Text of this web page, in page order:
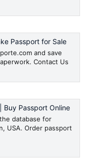
Passport for Sale
and save
Contact Us
Buy Passport Online
database for
USA. Order passport